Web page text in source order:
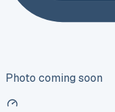
Photo coming soon